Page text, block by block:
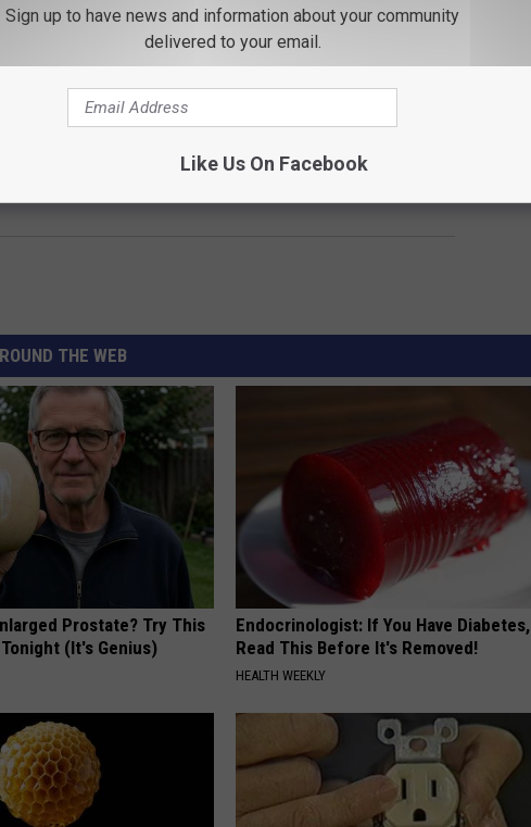
THE WEB
Prostate? Try This
(It's Genius)
Endocrinologist: If You Have Diabetes,
Read This Before It's Removed!
HEALTH WEEKLY
Sign up to have news and information about your community
delivered to your email.
Like Us On Facebook